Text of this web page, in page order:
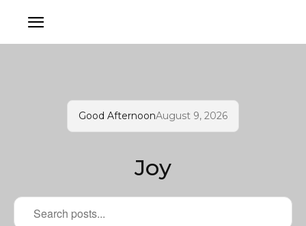
Good AfternoonAugust 9, 2026
Joy